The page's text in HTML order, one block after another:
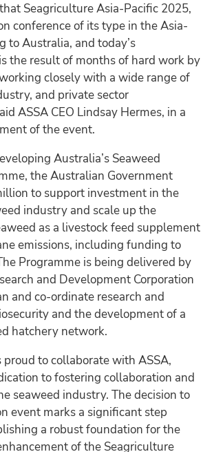
Seagriculture Asia-Pacific 2025,
conference of its type in the Asia-
to Australia, and today’s
the result of months of hard work by
closely with a wide range of
and private sector
ASSA CEO Lindsay Hermes, in a
of the event.
Australia’s Seaweed
the Australian Government
to support investment in the
industry and scale up the
as a livestock feed supplement
emissions, including funding to
Programme is being delivered by
and Development Corporation
and co-ordinate research and
and the development of a
hatchery network.
proud to collaborate with ASSA,
to fostering collaboration and
seaweed industry. The decision to
event marks a significant step
a robust foundation for the
of the Seagriculture